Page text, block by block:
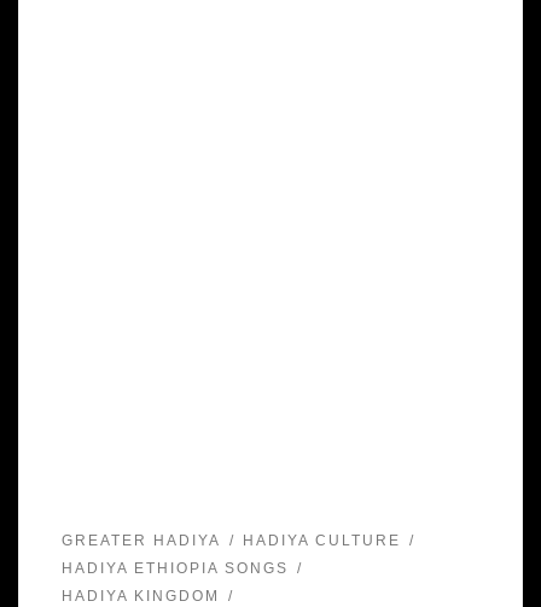
GREATER HADIYA
HADIYA CULTURE
HADIYA ETHIOPIA SONGS
HADIYA KINGDOM